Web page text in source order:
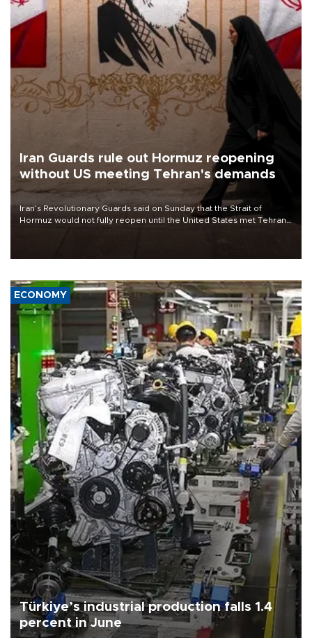
Iran Guards rule out Hormuz reopening
without US meeting Tehran's demands
Iran’s Revolutionary Guards said on Sunday that the Strait of
Hormuz would not fully reopen until the United States met Tehran’s
ECONOMY
Türkiye’s industrial production falls 1.4
percent in June